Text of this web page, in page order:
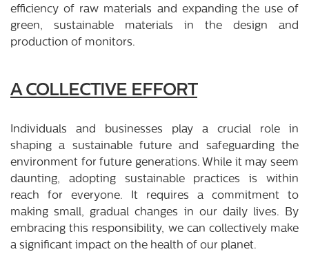
efficiency of raw materials and expanding the use of
green, sustainable materials in the design and
production of monitors.
A COLLECTIVE EFFORT
Individuals and businesses play a crucial role in
shaping a sustainable future and safeguarding the
environment for future generations. While it may seem
daunting, adopting sustainable practices is within
reach for everyone. It requires a commitment to
making small, gradual changes in our daily lives. By
embracing this responsibility, we can collectively make
a significant impact on the health of our planet.